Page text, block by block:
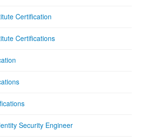
Certification
Certifications
Security Engineer